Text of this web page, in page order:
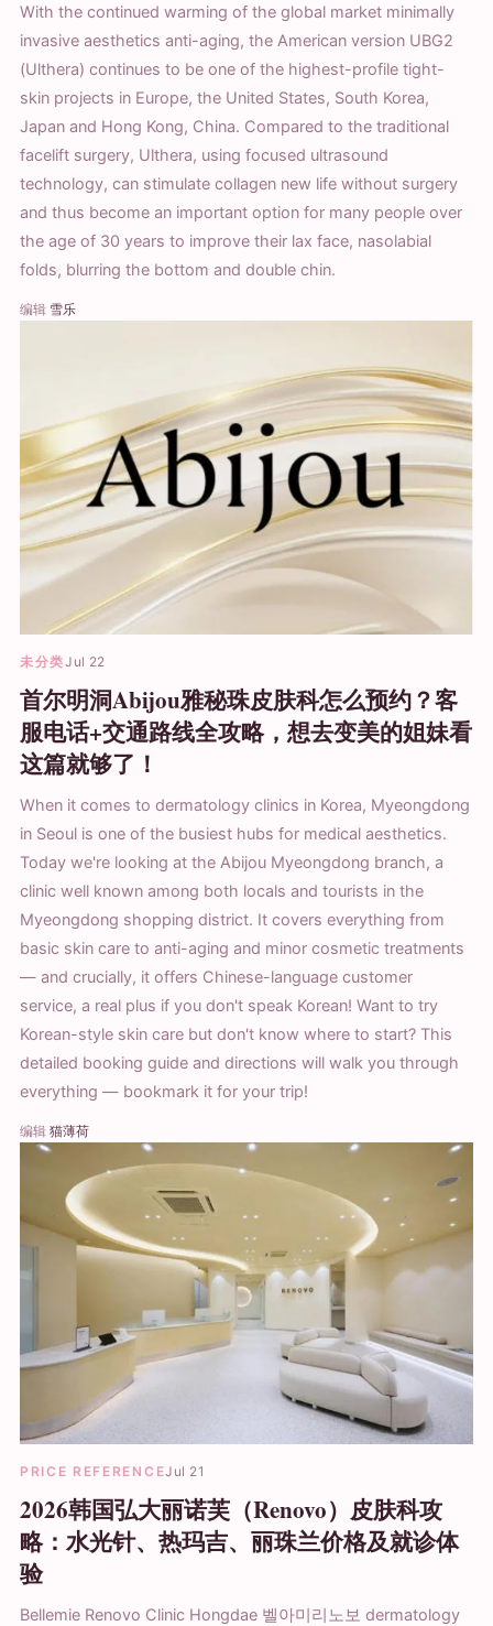
With the continued warming of the global market minimally
invasive aesthetics anti-aging, the American version UBG2
(Ulthera) continues to be one of the highest-profile tight-
skin projects in Europe, the United States, South Korea,
Japan and Hong Kong, China. Compared to the traditional
facelift surgery, Ulthera, using focused ultrasound
technology, can stimulate collagen new life without surgery
and thus become an important option for many people over
the age of 30 years to improve their lax face, nasolabial
folds, blurring the bottom and double chin.
编辑 雪乐
未分类Jul 22
首尔明洞Abijou雅秘珠皮肤科怎么预约？客
服电话+交通路线全攻略，想去变美的姐妹看
这篇就够了！
When it comes to dermatology clinics in Korea, Myeongdong
in Seoul is one of the busiest hubs for medical aesthetics.
Today we're looking at the Abijou Myeongdong branch, a
clinic well known among both locals and tourists in the
Myeongdong shopping district. It covers everything from
basic skin care to anti-aging and minor cosmetic treatments
— and crucially, it offers Chinese-language customer
service, a real plus if you don't speak Korean! Want to try
Korean-style skin care but don't know where to start? This
detailed booking guide and directions will walk you through
everything — bookmark it for your trip!
编辑 猫薄荷
PRICE REFERENCEJul 21
2026韩国弘大丽诺芙（Renovo）皮肤科攻
略：水光针、热玛吉、丽珠兰价格及就诊体
验
Bellemie Renovo Clinic Hongdae 벨아미리노보 dermatology